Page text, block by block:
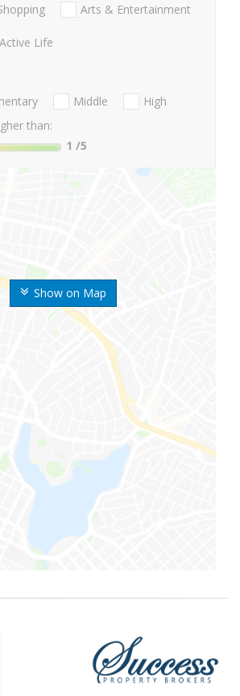
Show on Map
Arts & Entertainment
Active Life
Middle
High
than:
1 /5